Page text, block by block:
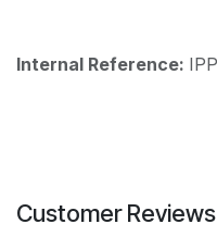
Internal Reference:
Customer Reviews